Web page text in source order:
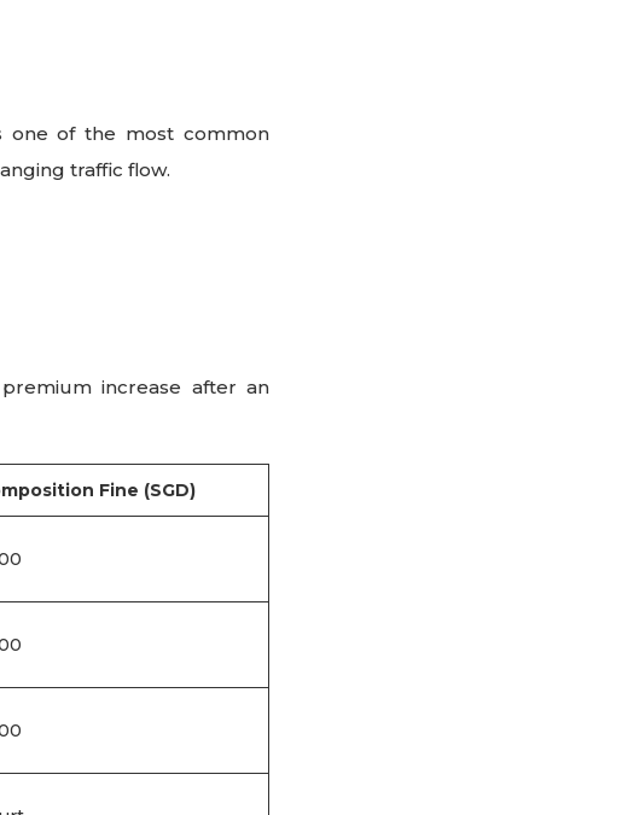
one of the most common
traffic flow.
increase after an
Fine (SGD)